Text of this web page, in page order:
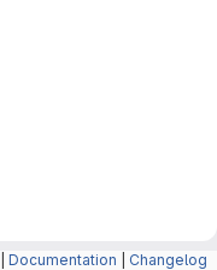
Documentation Changelog